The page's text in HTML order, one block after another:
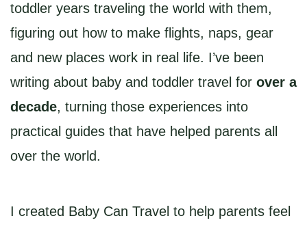
toddler years traveling the world with them,
figuring out how to make flights, naps, gear
and new places work in real life. I’ve been
writing about baby and toddler travel for over a
decade, turning those experiences into
practical guides that have helped parents all
over the world.
I created Baby Can Travel to help parents feel